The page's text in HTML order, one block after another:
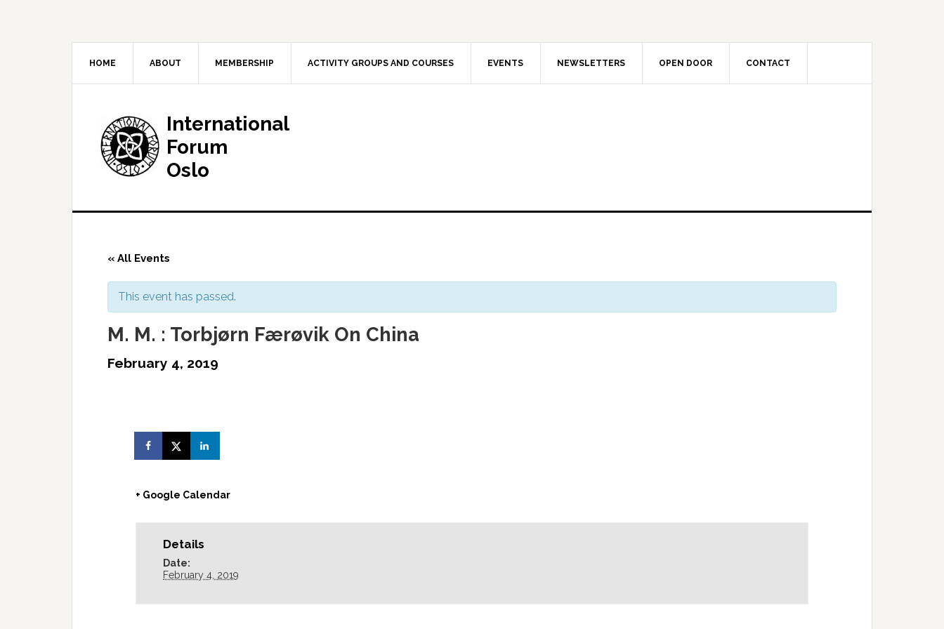
HOME ABOUT MEMBERSHIP ACTIVITY GROUPS AND COURSES EVENTS NEWSLETTERS OPEN DOOR CONTACT
International
Forum
Oslo
« All Events
This event has passed.
M. M. : Torbjørn Færøvik On China
February 4, 2019
+ Google Calendar
Details
Date:
February 4, 2019